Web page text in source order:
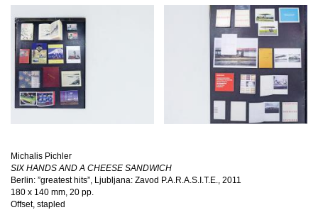
Michalis Pichler
SIX HANDS AND A CHEESE SANDWICH
Berlin: ”greatest hits”, Ljubljana: Zavod P.A.R.A.S.I.T.E., 2011
180 x 140 mm, 20 pp.
Offset, stapled